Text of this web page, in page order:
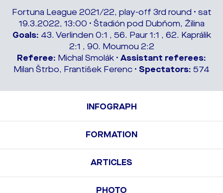
Fortuna League 2021/22, play-off 3rd round • sat
19.3.2022, 13:00 • Štadión pod Dubňom, Žilina
Goals: 43. Verlinden 0:1 , 56. Paur 1:1 , 62. Kaprálik
2:1 , 90. Moumou 2:2
Referee: Michal Smolák • Assistant referees:
Milan Štrbo, František Ferenc • Spectators: 574
INFOGRAPH
FORMATION
ARTICLES
PHOTO